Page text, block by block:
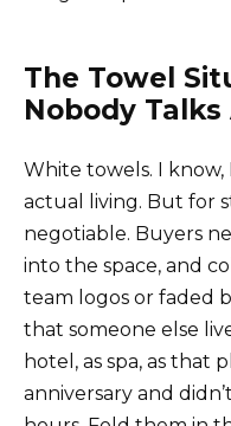
The Towel
Nobody
White towels. I
actual living. But for
negotiable. Buyers
into the space, and
team logos or faded
that someone else
hotel, as spa, as that
anniversary and